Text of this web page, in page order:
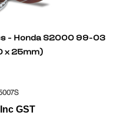
- Honda S2000 99-03
x 25mm)
Inc GST